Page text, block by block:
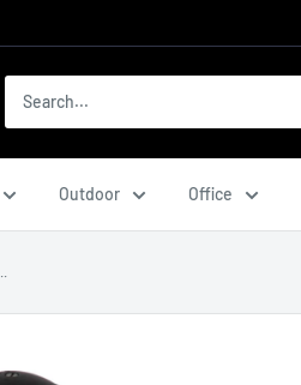
Outdoor Office